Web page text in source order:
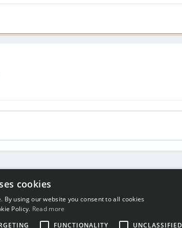
cookies
using our website you consent to all cookies
Policy. Read more
FUNCTIONALITY UNCLASSIFIED